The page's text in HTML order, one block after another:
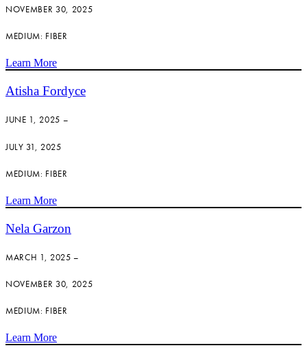
NOVEMBER 30, 2025
MEDIUM: FIBER
Learn More
Atisha Fordyce
JUNE 1, 2025 –
JULY 31, 2025
MEDIUM: FIBER
Learn More
Nela Garzon
MARCH 1, 2025 –
NOVEMBER 30, 2025
MEDIUM: FIBER
Learn More